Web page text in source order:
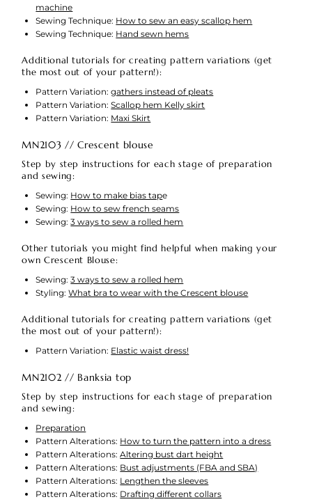
machine
Sewing Technique: How to sew an easy scallop hem
Sewing Technique: Hand sewn hems
Additional tutorials for creating pattern variations (get
the most out of your pattern!):
Pattern Variation:gathers instead of pleats
Pattern Variation:Scallop hem Kelly skirt
Pattern Variation: Maxi Skirt
MN2103 // Crescent blouse
Step by step instructions for each stage of preparation
and sewing:
Sewing: How to make bias tape
Sewing: How to sew french seams
Sewing:3 ways to sew a rolled hem
Other tutorials you might find helpful when making your
own Crescent Blouse:
Sewing:3 ways to sew a rolled hem
Styling:What bra to wear with the Crescent blouse
Additional tutorials for creating pattern variations (get
the most out of your pattern!):
Pattern Variation: Elastic waist dress!
MN2102 // Banksia top
Step by step instructions for each stage of preparation
and sewing:
Preparation
Pattern Alterations: How to turn the pattern into a dress
Pattern Alterations:Altering bust dart height
Pattern Alterations: Bust adjustments (FBA and SBA)
Pattern Alterations: Lengthen the sleeves
Pattern Alterations: Drafting different collars